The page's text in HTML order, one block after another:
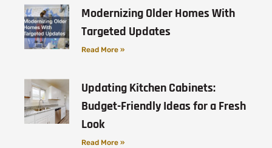
Modernizing Older Homes With
Targeted Updates
Read More »
Updating Kitchen Cabinets:
Budget-Friendly Ideas for a Fresh
Look
Read More »